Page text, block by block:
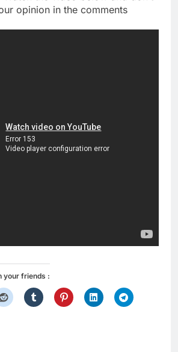
opinion in the comments
your friends :